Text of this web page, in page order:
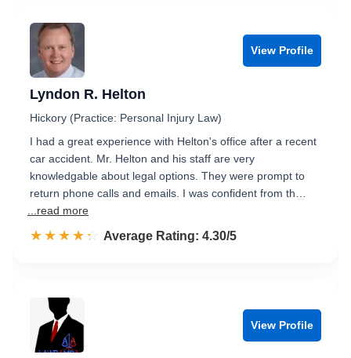
View Profile
Lyndon R. Helton
Hickory (Practice: Personal Injury Law)
I had a great experience with Helton's office after a recent
car accident. Mr. Helton and his staff are very
knowledgable about legal options. They were prompt to
return phone calls and emails. I was confident from th…
...read more
☆☆☆☆☆
★★★★★ Rated 4.3 out of 5
Average Rating: 4.30/5
View Profile